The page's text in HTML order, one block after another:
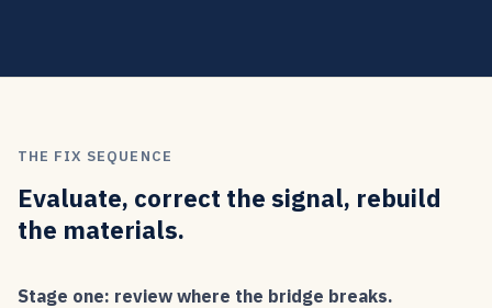
THE FIX SEQUENCE
Evaluate, correct the signal, rebuild
the materials.
Stage one: review where the bridge breaks.